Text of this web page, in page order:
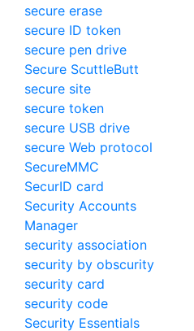
secure erase
secure ID token
secure pen drive
Secure ScuttleButt
secure site
secure token
secure USB drive
secure Web protocol
SecureMMC
SecurID card
Security Accounts
Manager
security association
security by obscurity
security card
security code
Security Essentials